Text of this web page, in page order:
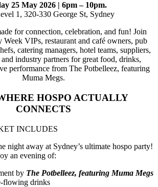
25 May 2026 | 6pm – 10pm.
1, 320-330 George St, Sydney
for connection, celebration, and fun! Join
VIPs, restaurant and café owners, pub
catering managers, hotel teams, suppliers,
and industry partners for great food, drinks,
performance from The Potbelleez, featuring
Muma Megs.
HOSPO ACTUALLY
CONNECTS
INCLUDES
night away at Sydney’s ultimate hospo party!
an evening of:
by The Potbelleez, featuring Muma Megs
flowing drinks